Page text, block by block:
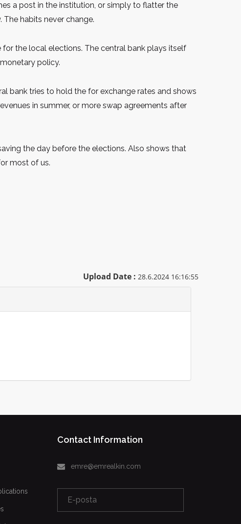
a post in the institution, or simply to flatter the
The habits never change.
the local elections. The central bank plays itself
policy.
bank tries to hold the for exchange rates and shows
in summer, or more swap agreements after
the day before the elections. Also shows that
most of us.
Upload Date : 28.6.2024 16:16:55
Contact Information
emre@emrealkin.com